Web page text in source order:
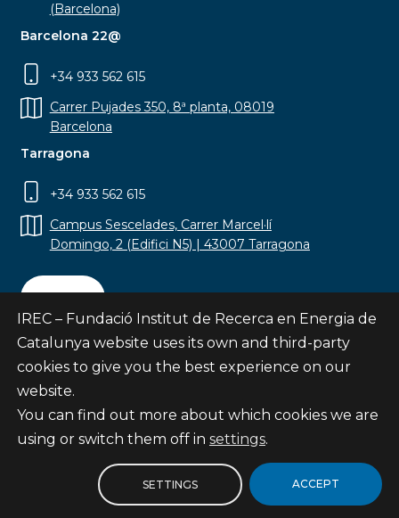
(Barcelona)
Barcelona 22@
+34 933 562 615
Carrer Pujades 350, 8ª planta, 08019
Barcelona
Tarragona
+34 933 562 615
Campus Sescelades, Carrer Marcel·lí
Domingo, 2 (Edifici N5) | 43007 Tarragona
Contact
Subscribe
© Fundació Institut de Recerca en Energia de
IREC – Fundació Institut de Recerca en Energia de
Catalunya website uses its own and third-party
cookies to give you the best experience on our
website.
You can find out more about which cookies we are
using or switch them off in settings.
ACCEPT
SETTINGS